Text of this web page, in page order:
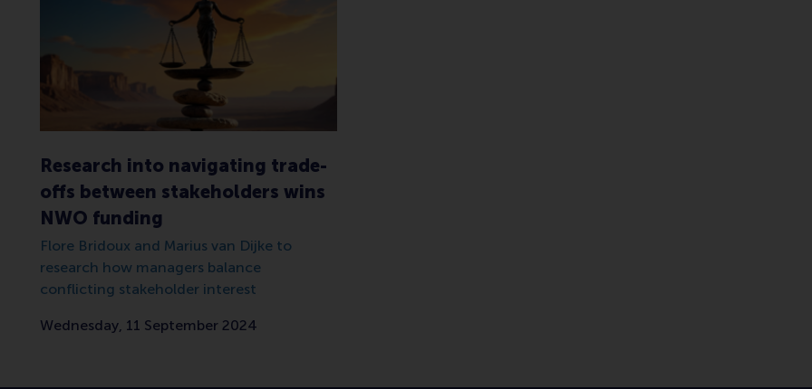
Research into navigating trade-
offs between stakeholders wins
NWO funding
Flore Bridoux and Marius van Dijke to
research how managers balance
conflicting stakeholder interest
Wednesday, 11 September 2024